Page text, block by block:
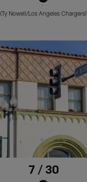
(Ty Nowell/Los Angeles Chargers)
7 / 30